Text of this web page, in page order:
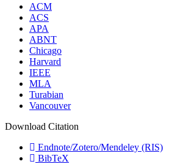
ACM
ACS
APA
ABNT
Chicago
Harvard
IEEE
MLA
Turabian
Vancouver
Download Citation
Endnote/Zotero/Mendeley (RIS)
BibTeX